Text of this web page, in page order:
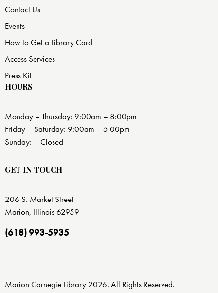
Contact Us
Events
How to Get a Library Card
Access Services
Press Kit
HOURS
Monday – Thursday: 9:00am – 8:00pm
Friday – Saturday: 9:00am – 5:00pm
Sunday: – Closed
GET IN TOUCH
206 S. Market Street
Marion, Illinois 62959
(618) 993-5935
Marion Carnegie Library 2026. All Rights Reserved.